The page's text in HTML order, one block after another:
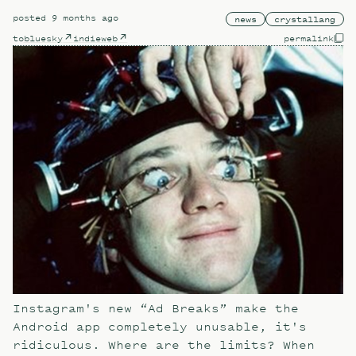
posted 9 months ago news
crystallang
tobluesky indieweb permalink
Instagram's new “Ad Breaks” make the
Android app completely unusable, it's
ridiculous. Where are the limits? When